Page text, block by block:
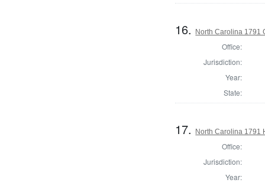
16. North Carolina 1791
Office:
Jurisdiction:
Year:
State:
17. North Carolina 1791
Office:
Jurisdiction:
Year: